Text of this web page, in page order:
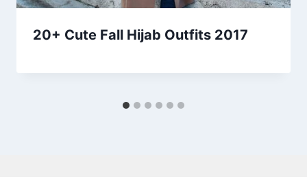
20+ Cute Fall Hijab Outfits 2017